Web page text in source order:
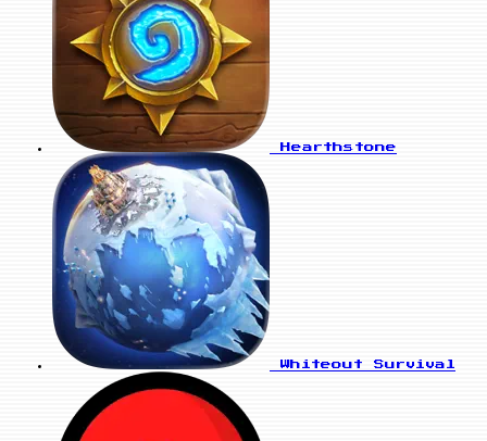
Hearthstone
Whiteout Survival